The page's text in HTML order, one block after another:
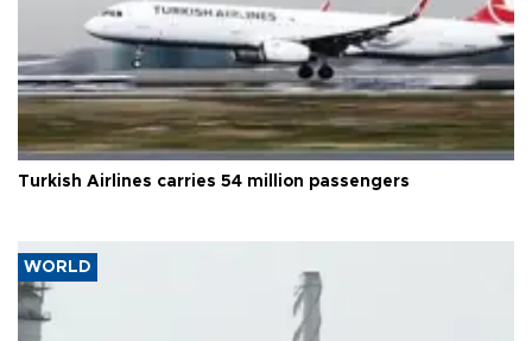
Turkish Airlines carries 54 million passengers
WORLD